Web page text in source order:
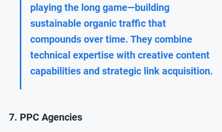
playing the long game—building
sustainable organic traffic that
compounds over time. They combine
technical expertise with creative content
capabilities and strategic link acquisition.
7. PPC Agencies